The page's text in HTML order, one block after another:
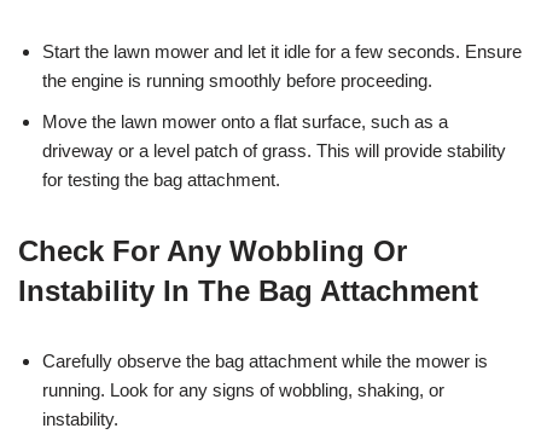
Start the lawn mower and let it idle for a few seconds. Ensure
the engine is running smoothly before proceeding.
Move the lawn mower onto a flat surface, such as a
driveway or a level patch of grass. This will provide stability
for testing the bag attachment.
Check For Any Wobbling Or
Instability In The Bag Attachment
Carefully observe the bag attachment while the mower is
running. Look for any signs of wobbling, shaking, or
instability.